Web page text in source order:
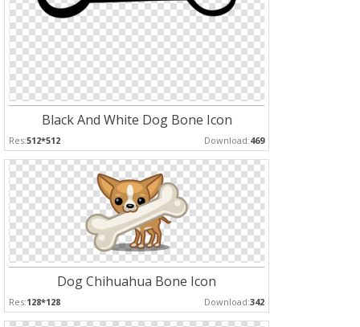
Black And White Dog Bone Icon
Res:512*512 Download:469
Dog Chihuahua Bone Icon
Res:128*128 Download:342